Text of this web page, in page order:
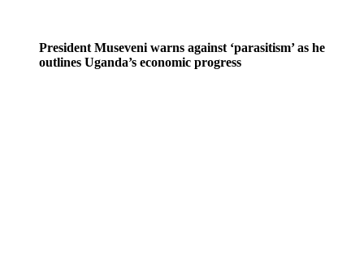
President Museveni warns against ‘parasitism’ as he
outlines Uganda’s economic progress